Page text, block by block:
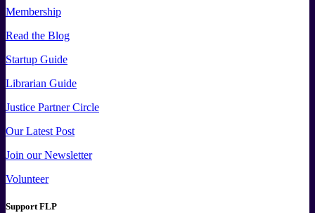
Membership
Read the Blog
Startup Guide
Librarian Guide
Justice Partner Circle
Our Latest Post
Join our Newsletter
Volunteer
Support FLP